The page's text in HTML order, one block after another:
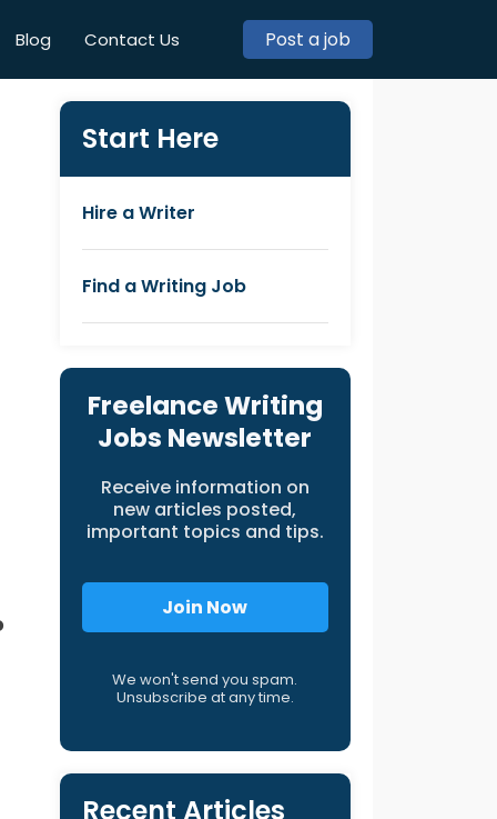
Blog Contact Us Post a job
Start Here
Hire a Writer
Find a Writing Job
Freelance Writing
Jobs Newsletter
Receive information on
new articles posted,
important topics and tips.
Join Now
We won't send you spam.
Unsubscribe at any time.
Recent Articles